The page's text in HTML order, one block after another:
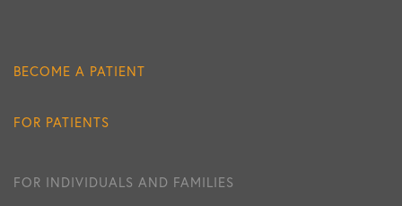
BECOME A PATIENT
FOR PATIENTS
FOR INDIVIDUALS AND FAMILIES